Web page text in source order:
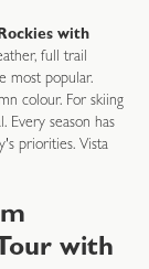
with
full trail
most popular.
colour. For skiing
Every season has
priorities. Vista
with